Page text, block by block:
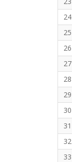
24
25
26
27
28
29
30
31
32
33